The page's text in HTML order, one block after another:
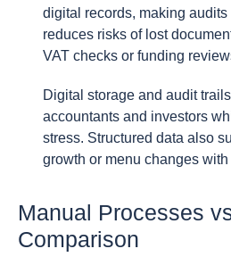
digital records, making
reduces risks of lost
VAT checks or funding
Digital storage and audit
accountants and investors
stress. Structured data also
growth or menu changes
Manual Processes
Comparison